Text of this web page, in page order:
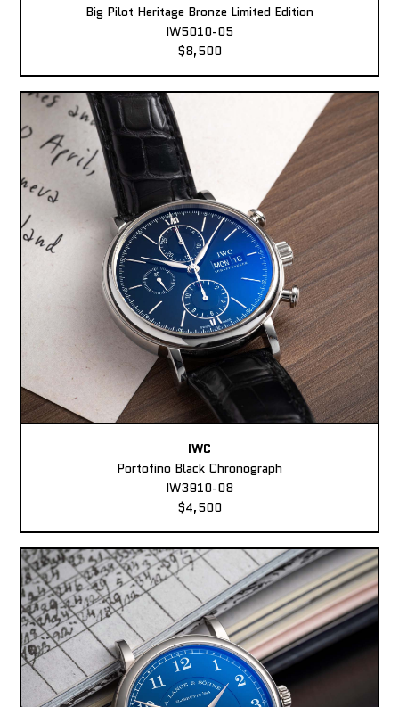
Big Pilot Heritage Bronze Limited Edition
IW5010-05
$8,500
IWC
Portofino Black Chronograph
IW3910-08
$4,500